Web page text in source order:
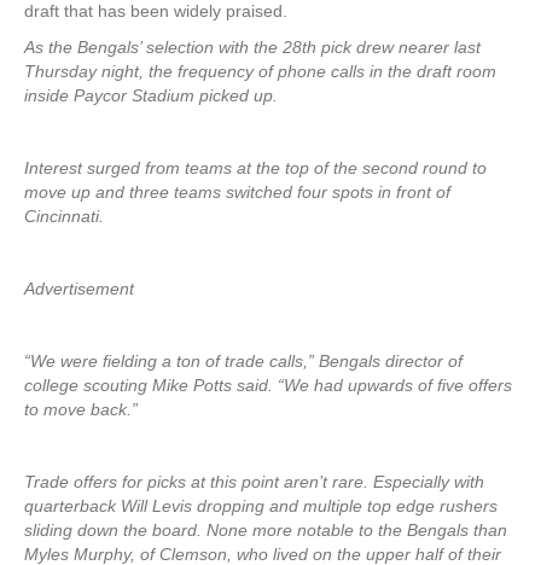
draft that has been widely praised.
As the Bengals’ selection with the 28th pick drew nearer last
Thursday night, the frequency of phone calls in the draft room
inside Paycor Stadium picked up.
Interest surged from teams at the top of the second round to
move up and three teams switched four spots in front of
Cincinnati.
Advertisement
“We were fielding a ton of trade calls,” Bengals director of
college scouting Mike Potts said. “We had upwards of five offers
to move back.”
Trade offers for picks at this point aren’t rare. Especially with
quarterback Will Levis dropping and multiple top edge rushers
sliding down the board. None more notable to the Bengals than
Myles Murphy, of Clemson, who lived on the upper half of their